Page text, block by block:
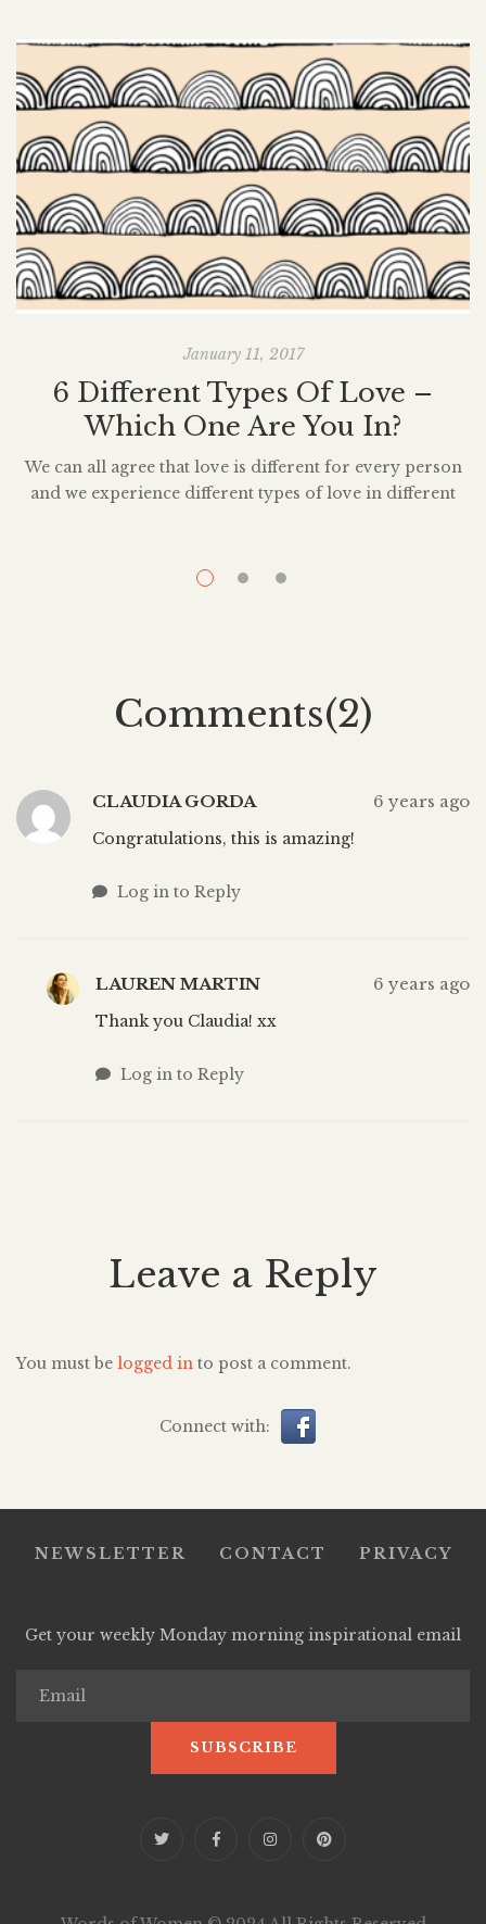
January 11, 2017
6 Different Types Of Love –
Which One Are You In?
We can all agree that love is different for every person
and we experience different types of love in different
fact, love at all. Sometimes we wonder how we can still
Comments(2)
CLAUDIA GORDA 6 years ago
Congratulations, this is amazing!
Log in to Reply
LAUREN MARTIN 6 years ago
Thank you Claudia! xx
Log in to Reply
Leave a Reply
You must be logged in to post a comment.
Connect with:
NEWSLETTER CONTACT PRIVACY
Get your weekly Monday morning inspirational email